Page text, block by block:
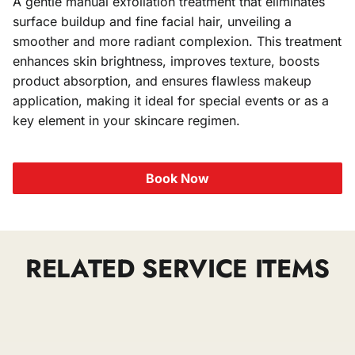
Stylist
surface buildup and fine facial hair, unveiling a
smoother and more radiant complexion. This treatment
enhances skin brightness, improves texture, boosts
product absorption, and ensures flawless makeup
application, making it ideal for special events or as a
key element in your skincare regimen.
Book Now
RELATED SERVICE ITEMS